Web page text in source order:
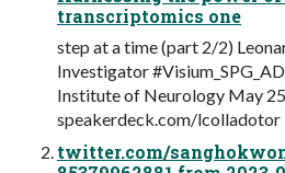
transcriptomics one
step at a time (part 2/2)
Investigator
Institute of Neurology May
speakerdeck.com/lcolladotor
twitter.com/